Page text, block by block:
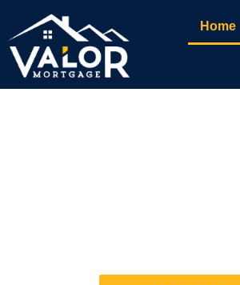
Home